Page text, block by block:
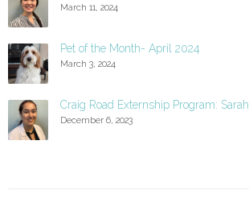
March 11, 2024
Pet of the Month- April 2024
March 3, 2024
Craig Road Externship Program: Sarah
December 6, 2023